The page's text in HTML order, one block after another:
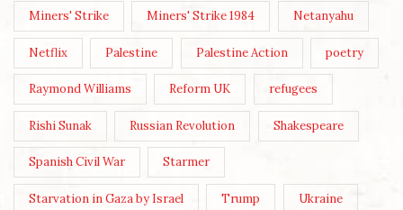
Miners' Strike Miners' Strike 1984 Netanyahu
Netflix Palestine Palestine Action poetry
Raymond Williams Reform UK refugees
Rishi Sunak Russian Revolution Shakespeare
Spanish Civil War Starmer
Starvation in Gaza by Israel Trump Ukraine